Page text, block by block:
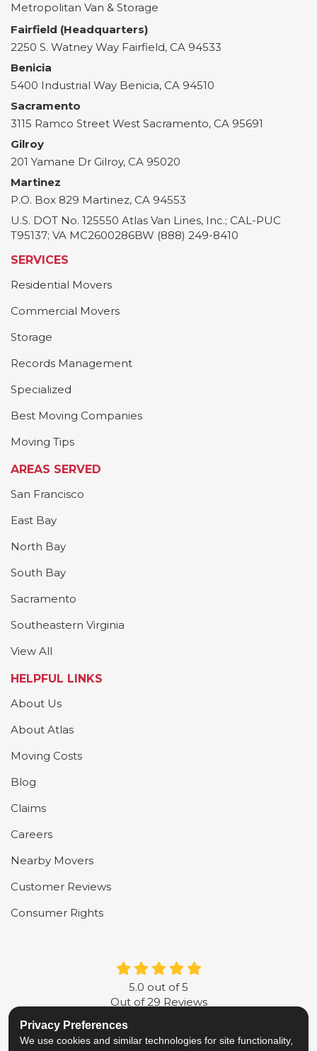
Metropolitan Van & Storage
Fairfield (Headquarters)
2250 S. Watney Way Fairfield, CA 94533
Benicia
5400 Industrial Way Benicia, CA 94510
Sacramento
3115 Ramco Street West Sacramento, CA 95691
Gilroy
201 Yamane Dr Gilroy, CA 95020
Martinez
P.O. Box 829 Martinez, CA 94553
U.S. DOT No. 125550 Atlas Van Lines, Inc.; CAL-PUC
T95137; VA MC2600286BW (888) 249-8410
SERVICES
Residential Movers
Commercial Movers
Storage
Records Management
Specialized
Best Moving Companies
Moving Tips
AREAS SERVED
San Francisco
East Bay
North Bay
South Bay
Sacramento
Southeastern Virginia
View All
HELPFUL LINKS
About Us
About Atlas
Moving Costs
Blog
Claims
Careers
Nearby Movers
Customer Reviews
Consumer Rights
5.0 out of5
Out of29 Reviews
LIKE US ON FACEBOOK
FOLLOW US ON TWITTER
FOLLOW US ON
REVIEW US ON
Privacy Preferences
We use cookies and similar technologies for site functionality,